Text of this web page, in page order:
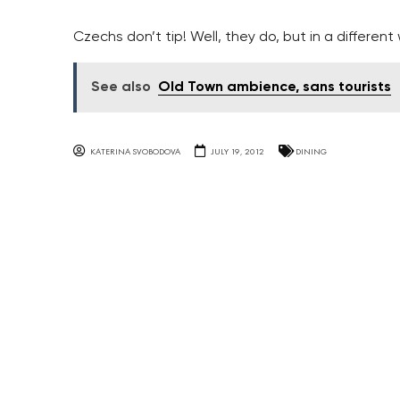
Czechs don’t tip! Well, they do, but in a different
See also Old Town ambience, sans tourists
KATERINA SVOBODOVA JULY 19, 2012 DINING